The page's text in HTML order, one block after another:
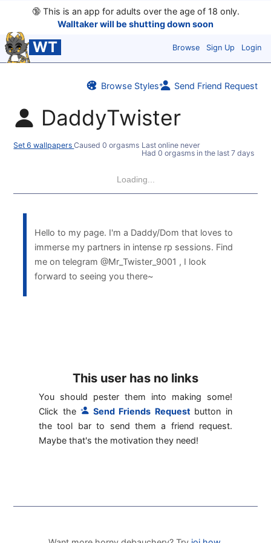
🔞This is an app for adults over the age of 18 only.
Walltaker will be shutting down soon
WT Browse Sign Up Login
Browse Styles Send Friend Request
DaddyTwister
Set 6 wallpapersCaused 0 orgasms Last online never
Had 0 orgasms in the last 7 days
Loading...
Hello to my page. I'm a Daddy/Dom that loves to
immerse my partners in intense rp sessions. Find
me on telegram @Mr_Twister_9001 , I look
forward to seeing you there~
This user has no links
You should pester them into making some!
Click the
Send Friends Request button in
the tool bar to send them a friend request.
Maybe that's the motivation they need!